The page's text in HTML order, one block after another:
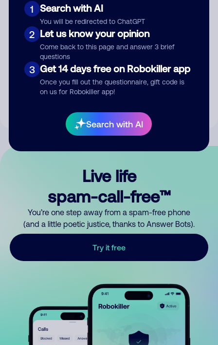
1 Search with AI
You will be redirected to ChatGPT
2 Let us know your opinion
Come back to this page and answer 3 brief
questions
3 Get 14 days free on Robokiller app
Once you fill out the questionnaire, gift code is
on us for Robokiller app!
Search with AI
Submit Comment
By submitting a comment, you give us permission to publish
Live life
spam-call-free™
You’re one step away from a spam-free phone
(and a little poetic justice, thanks to Answer Bots).
Try it free